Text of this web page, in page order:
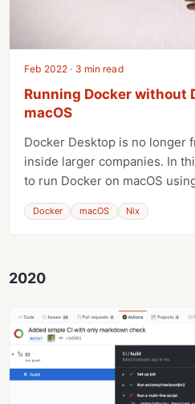
Feb 2022 · 3 min read
Running Docker without
macOS
Docker Desktop is no longer
inside larger companies. In
to run Docker on macOS
Docker macOS Nix
2020